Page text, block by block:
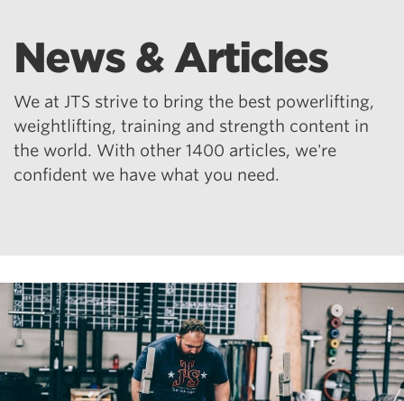
News & Articles
We at JTS strive to bring the best powerlifting,
weightlifting, training and strength content in
the world. With other 1400 articles, we're
confident we have what you need.